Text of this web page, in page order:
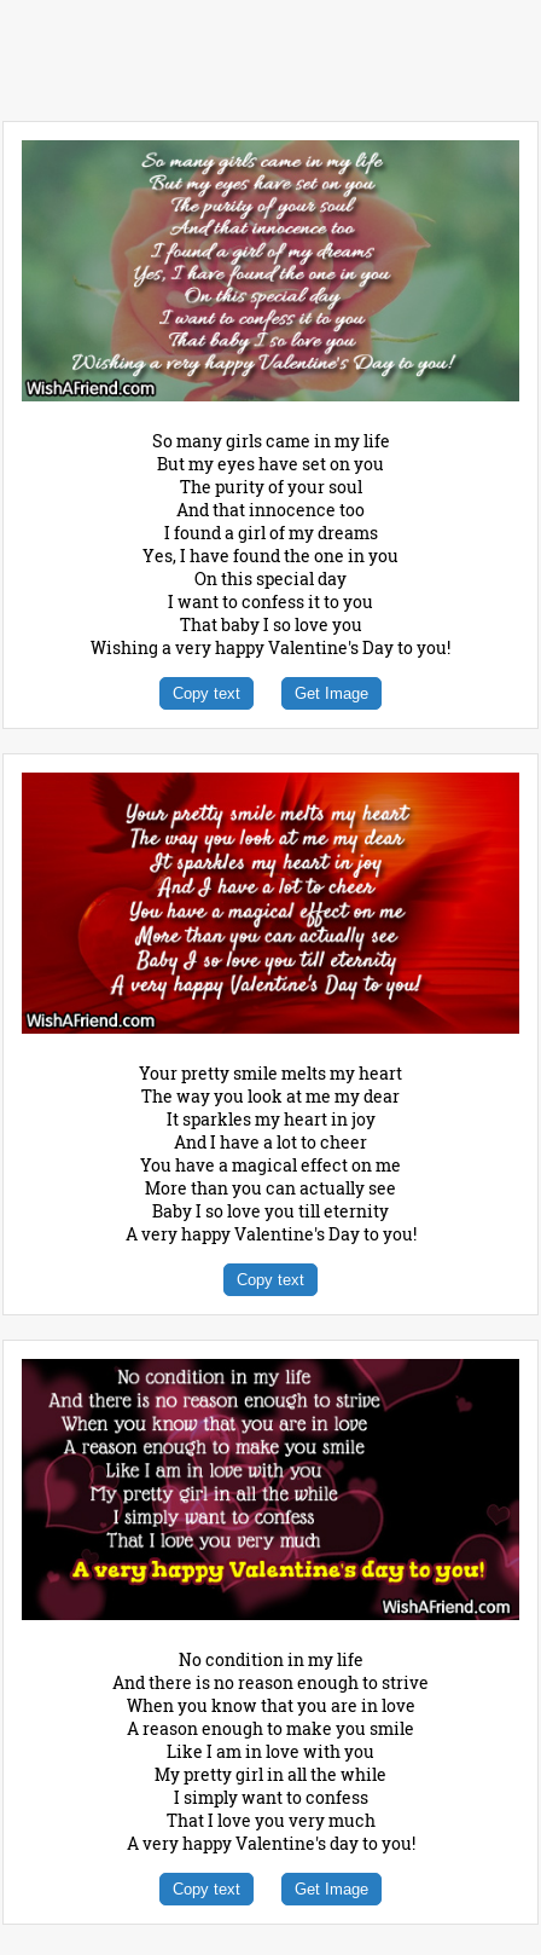
So many girls came in my life
But my eyes have set on you
The purity of your soul
And that innocence too
I found a girl of my dreams
Yes, I have found the one in you
On this special day
I want to confess it to you
That baby I so love you
Wishing a very happy Valentine's Day to you!
Copy text Get Image
Your pretty smile melts my heart
The way you look at me my dear
It sparkles my heart in joy
And I have a lot to cheer
You have a magical effect on me
More than you can actually see
Baby I so love you till eternity
A very happy Valentine's Day to you!
Copy text
No condition in my life
And there is no reason enough to strive
When you know that you are in love
A reason enough to make you smile
Like I am in love with you
My pretty girl in all the while
I simply want to confess
That I love you very much
A very happy Valentine's day to you!
Copy text Get Image